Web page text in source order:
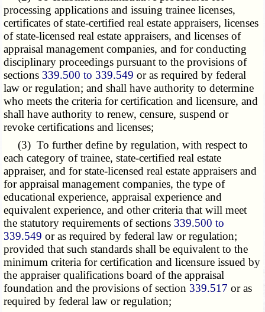
processing applications and issuing trainee licenses,
certificates of state-certified real estate appraisers, licenses
of state-licensed real estate appraisers, and licenses of
appraisal management companies, and for conducting
disciplinary proceedings pursuant to the provisions of
sections 339.500 to 339.549 or as required by federal
law or regulation; and shall have authority to determine
who meets the criteria for certification and licensure, and
shall have authority to renew, censure, suspend or
revoke certifications and licenses;
(3) To further define by regulation, with respect to
each category of trainee, state-certified real estate
appraiser, and for state-licensed real estate appraisers and
for appraisal management companies, the type of
educational experience, appraisal experience and
equivalent experience, and other criteria that will meet
the statutory requirements of sections 339.500 to
339.549 or as required by federal law or regulation;
provided that such standards shall be equivalent to the
minimum criteria for certification and licensure issued by
the appraiser qualifications board of the appraisal
foundation and the provisions of section 339.517 or as
required by federal law or regulation;